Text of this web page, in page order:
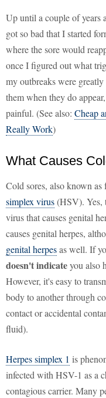
Up until a couple of years
got so bad that I started
where the sore would
once I figured out what
my outbreaks were
them when they do
painful. (See also: Cheap
Really Work)
What Causes
Cold sores, also known as
simplex virus(HSV). Yes,
virus that causes genital
causes genital herpes,
genital herpesas well. If
doesn't indicateyou also
However, it's easy to
body to another through
contact or accidental
fluid).
Herpes simplex 1 is
infected with HSV-1 as a
contagious carrier. Many